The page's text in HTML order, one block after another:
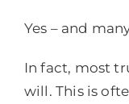
Yes – and
In fact, most
will. This is